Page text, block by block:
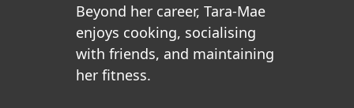
Beyond her career, Tara-Mae
enjoys cooking, socialising
with friends, and maintaining
her fitness.